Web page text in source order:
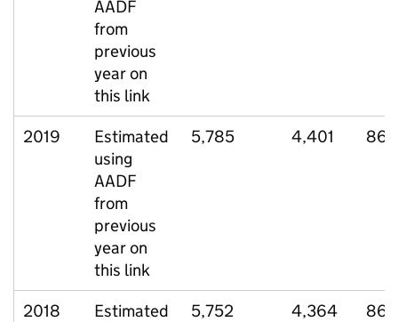
AADF
from
previous
year on
this link
2019
Estimated
using
AADF
from
previous
year on
this link
5,785 4,401 866
2018
Estimated
5,752 4,364 869